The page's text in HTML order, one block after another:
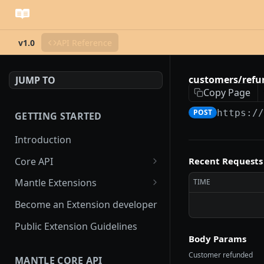
v1.0 API Reference
JUMP TO
GETTING STARTED
Introduction
Core API
OAuth flow
Access scopes
Webhooks
Mantle Extensions
Embedded extensions
Non-embedded extensions
Become an Extension developer
Public Extension Guidelines
MANTLE CORE API
customers/
Copy Page
POST https://
Recent Requests
TIME
Body Params
Customer refunded